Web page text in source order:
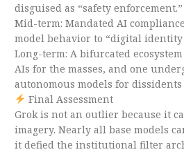
disguised as “safety enforcement.”
Mid-term: Mandated AI
model behavior to “digital
Long-term: A bifurcated
AIs for the masses, and one
autonomous models for
Final Assessment
Grok is not an outlier because it
imagery. Nearly all base models
it defied the institutional filter